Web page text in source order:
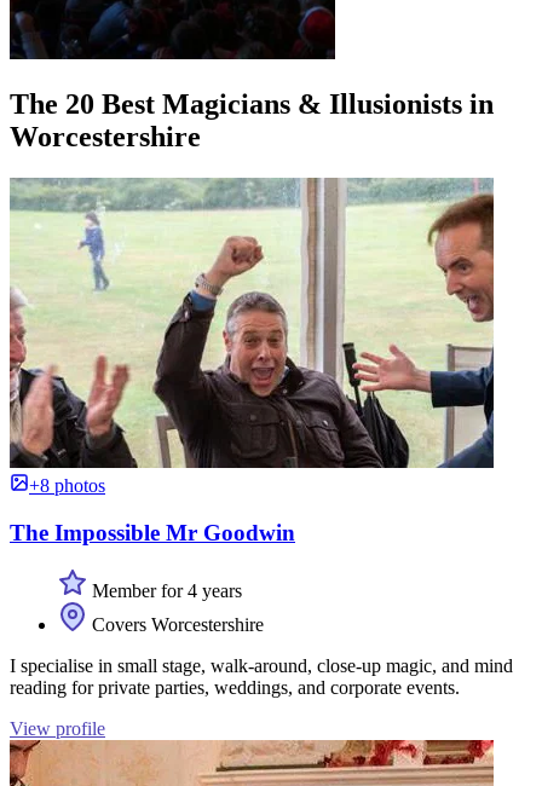
The 20 Best Magicians & Illusionists in
Worcestershire
+8 photos
The Impossible Mr Goodwin
Member for 4 years
Covers Worcestershire
I specialise in small stage, walk-around, close-up magic, and mind
reading for private parties, weddings, and corporate events.
View profile